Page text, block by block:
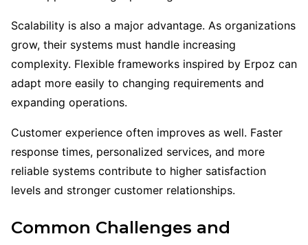
Scalability is also a major advantage. As organizations
grow, their systems must handle increasing
complexity. Flexible frameworks inspired by Erpoz can
adapt more easily to changing requirements and
expanding operations.
Customer experience often improves as well. Faster
response times, personalized services, and more
reliable systems contribute to higher satisfaction
levels and stronger customer relationships.
Common Challenges and